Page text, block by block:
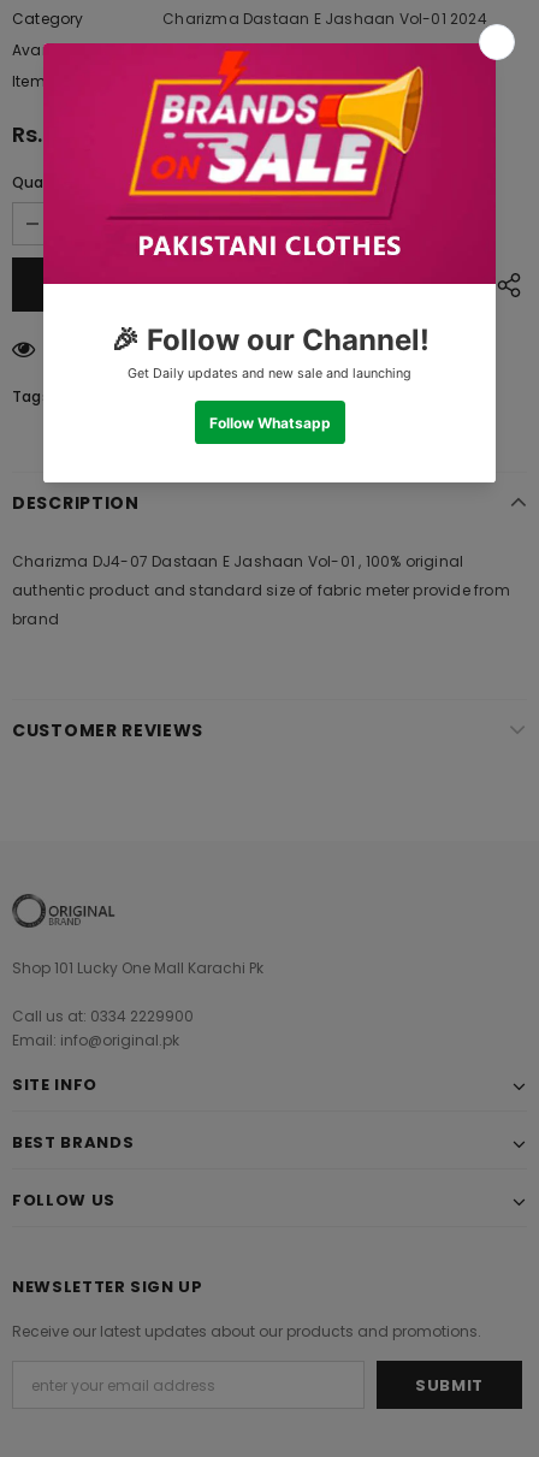
Category
Charizma Dastaan E Jashaan Vol-01 2024
Availability:
Yes222 In stock
Item type:
Dresses
Rs.19,297.50
Quantity:
customers are viewing this product
Tags:
DESCRIPTION
Charizma DJ4-07 Dastaan E Jashaan Vol-01 , 100% original
authentic product and standard size of fabric meter provide from
brand
CUSTOMER REVIEWS
Shop 101 Lucky One Mall Karachi Pk
Call us at: 0334 2229900
Email: info@original.pk
SITE INFO
BEST BRANDS
FOLLOW US
NEWSLETTER SIGN UP
Receive our latest updates about our products and promotions.